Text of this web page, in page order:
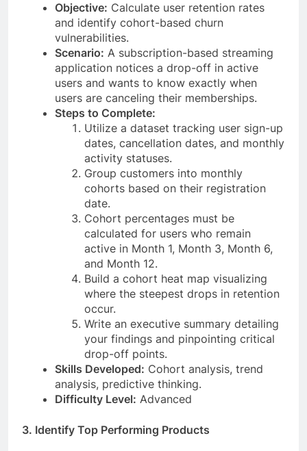
Objective: Calculate user retention rates
and identify cohort-based churn
vulnerabilities.
Scenario: A subscription-based streaming
application notices a drop-off in active
users and wants to know exactly when
users are canceling their memberships.
Steps to Complete:
Utilize a dataset tracking user sign-up
dates, cancellation dates, and monthly
activity statuses.
Group customers into monthly
cohorts based on their registration
date.
Cohort percentages must be
calculated for users who remain
active in Month 1, Month 3, Month 6,
and Month 12.
Build a cohort heat map visualizing
where the steepest drops in retention
occur.
Write an executive summary detailing
your findings and pinpointing critical
drop-off points.
Skills Developed: Cohort analysis, trend
analysis, predictive thinking.
Difficulty Level: Advanced
3. Identify Top Performing Products